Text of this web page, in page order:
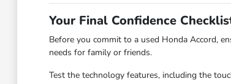
Your Final Confidence
Before you commit to a used Honda Accord,
needs for family or friends.
Test the technology features, including the